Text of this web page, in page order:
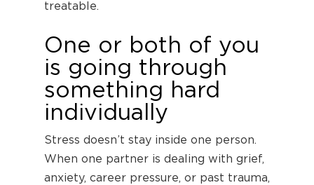
treatable.
One or both of you
is going through
something hard
individually
Stress doesn’t stay inside one person.
When one partner is dealing with grief,
anxiety, career pressure, or past trauma,